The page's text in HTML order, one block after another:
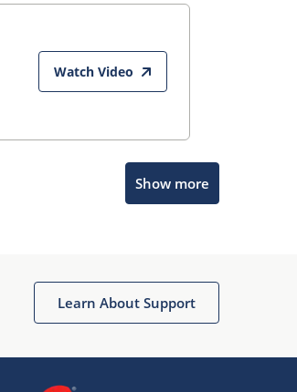
Watch Video
Show more
Learn About Support